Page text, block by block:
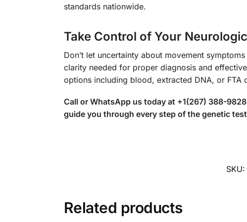
standards nationwide.
Take Control of Your
Don’t let uncertainty about movement
clarity needed for proper diagnosis and
options including blood, extracted DNA, or
Call or WhatsApp us today at +1(267) 388-
guide you through every step of the genetic
SKU:
Related products